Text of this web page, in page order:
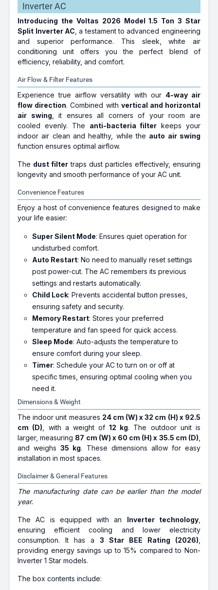
Inverter AC
Introducing the Voltas 2026 Model 1.5 Ton 3 Star
Split Inverter AC , a testament to advanced engineering
and superior performance. This sleek, white air
conditioning unit offers you the perfect blend of
efficiency, reliability, and comfort.
Air Flow & Filter Features
Experience true airflow versatility with our 4-way air
flow direction. Combined with vertical and horizontal
air swing , it ensures all corners of your room are
cooled evenly. The anti-bacteria filter keeps your
indoor air clean and healthy, while the auto air swing
function ensures optimal airflow.
The dust filter traps dust particles effectively, ensuring
longevity and smooth performance of your AC unit.
Convenience Features
Enjoy a host of convenience features designed to make
your life easier:
Super Silent Mode: Ensures quiet operation for
undisturbed comfort.
Auto Restart: No need to manually reset settings
post power-cut. The AC remembers its previous
settings and restarts automatically.
Child Lock: Prevents accidental button presses,
ensuring safety and security.
Memory Restart: Stores your preferred
temperature and fan speed for quick access.
Sleep Mode: Auto-adjusts the temperature to
ensure comfort during your sleep.
Timer: Schedule your AC to turn on or off at
specific times, ensuring optimal cooling when you
need it.
Dimensions & Weight
The indoor unit measures 24 cm (W) x 32 cm (H) x 92.5
cm (D) , with a weight of12 kg. The outdoor unit is
larger, measuring 87 cm (W) x 60 cm (H) x 35.5 cm (D)
and weighs35 kg. These dimensions allow for easy
installation in most spaces.
Disclaimer & General Features
The manufacturing date can be earlier than the model
year.
The AC is equipped with an Inverter technology,
ensuring efficient cooling and lower electricity
consumption. It has a 3 Star BEE Rating (2026)
providing energy savings up to 15% compared to Non-
Inverter 1 Star models.
The box contents include: